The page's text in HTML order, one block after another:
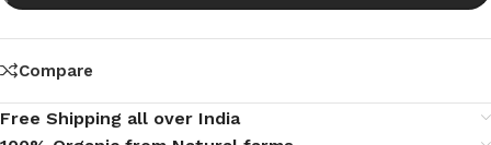
Compare
Free Shipping all over India